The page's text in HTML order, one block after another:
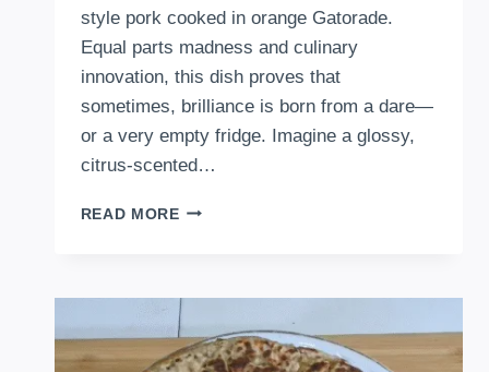
style pork cooked in orange Gatorade.
Equal parts madness and culinary
innovation, this dish proves that
sometimes, brilliance is born from a dare—
or a very empty fridge. Imagine a glossy,
citrus-scented…
READ MOREHOW
STYLE
PORK
IN